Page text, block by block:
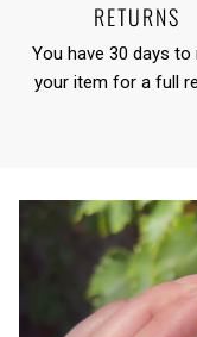
RETURNS
You have 30 days to
your item for a full